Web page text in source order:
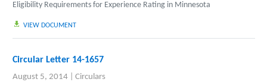
Eligibility Requirements for Experience Rating in Minnesota
VIEW DOCUMENT
Circular Letter 14-1657
August 5, 2014 Circulars